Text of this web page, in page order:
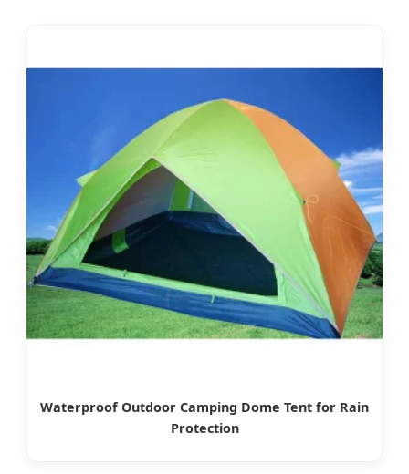
Waterproof Outdoor Camping Dome Tent for Rain
Protection